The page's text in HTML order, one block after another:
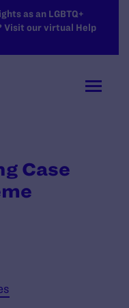
as an LGBTQ+
Visit our virtual Help
Case